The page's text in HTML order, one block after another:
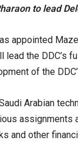
to lead
appointed
lead the DDC’s
of the
Arabian
assignments
and other